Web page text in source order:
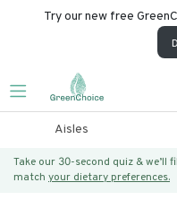
Try our new free
Aisles
Take our 30-second quiz &
match your dietary preferences.